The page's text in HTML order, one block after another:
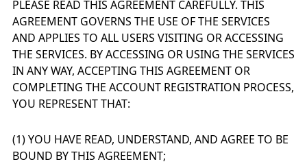
PLEASE READ THIS AGREEMENT CAREFULLY. THIS
AGREEMENT GOVERNS THE USE OF THE SERVICES
AND APPLIES TO ALL USERS VISITING OR ACCESSING
THE SERVICES. BY ACCESSING OR USING THE SERVICES
IN ANY WAY, ACCEPTING THIS AGREEMENT OR
COMPLETING THE ACCOUNT REGISTRATION PROCESS,
YOU REPRESENT THAT:
(1) YOU HAVE READ, UNDERSTAND, AND AGREE TO BE
BOUND BY THIS AGREEMENT;